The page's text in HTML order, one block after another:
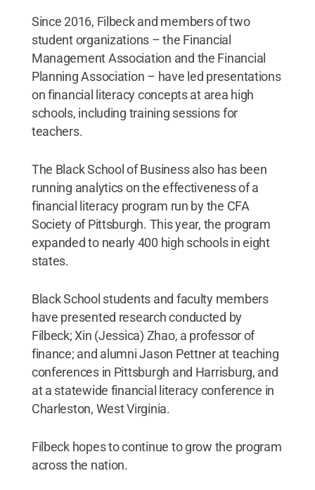
Since 2016, Filbeck and members of two
student organizations – the Financial
Management Association and the Financial
Planning Association – have led presentations
on financial literacy concepts at area high
schools, including training sessions for
teachers.
The Black School of Business also has been
running analytics on the effectiveness of a
financial literacy program run by the CFA
Society of Pittsburgh. This year, the program
expanded to nearly 400 high schools in eight
states.
Black School students and faculty members
have presented research conducted by
Filbeck; Xin (Jessica) Zhao, a professor of
finance; and alumni Jason Pettner at teaching
conferences in Pittsburgh and Harrisburg, and
at a statewide financial literacy conference in
Charleston, West Virginia.
Filbeck hopes to continue to grow the program
across the nation.